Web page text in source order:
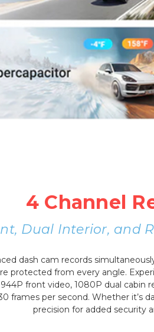
4 Channel
Dual Interior, and
dash cam records
protected from every angle.
front video, 1080P dual cabin
frames per second. Whether it’s
precision for added security